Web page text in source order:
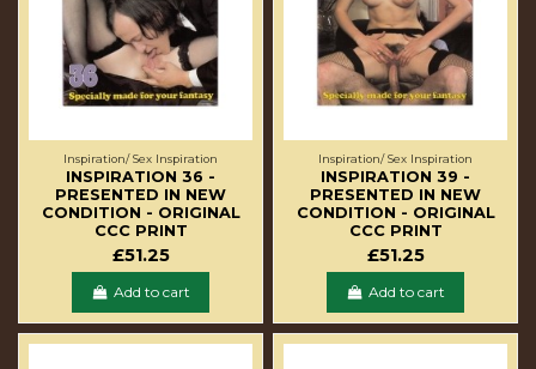
Inspiration/ Sex Inspiration
INSPIRATION 36 -
PRESENTED IN NEW
CONDITION - ORIGINAL
CCC PRINT
£51.25
Add to cart
Inspiration/ Sex Inspiration
INSPIRATION 39 -
PRESENTED IN NEW
CONDITION - ORIGINAL
CCC PRINT
£51.25
Add to cart